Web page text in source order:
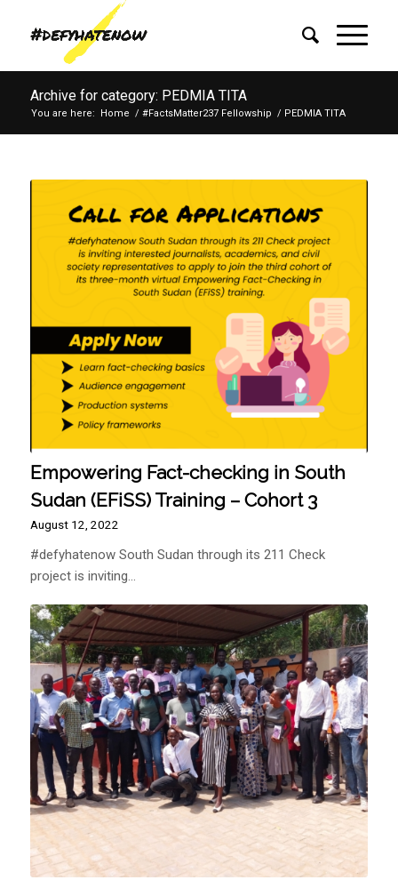
Archive for category: PEDMIA TITA
You are here: Home / #FactsMatter237 Fellowship / PEDMIA TITA
Empowering Fact-checking in South
Sudan (EFiSS) Training – Cohort 3
August 12, 2022
#defyhatenow South Sudan through its 211 Check
project is inviting…